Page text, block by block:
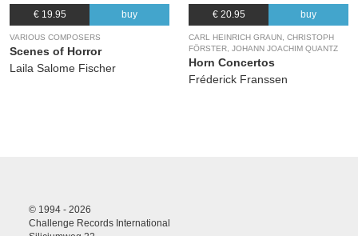
€ 19.95 buy
VARIOUS COMPOSERS
Scenes of Horror
Laila Salome Fischer
€ 20.95 buy
CARL HEINRICH GRAUN, CHRISTOPH
FÖRSTER, JOHANN JOACHIM QUANTZ
Horn Concertos
Fréderick Franssen
© 1994 - 2026
Challenge Records International